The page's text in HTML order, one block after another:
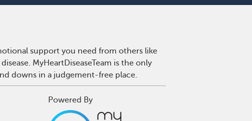
support you need from others like
MyHeartDiseaseTeam is the only
downs in a judgement-free place.
Powered By